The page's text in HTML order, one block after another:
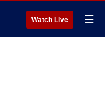
Watch Live ☰